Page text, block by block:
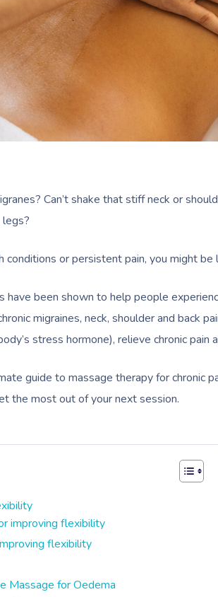
Can’t shake that stiff neck or
conditions or persistent pain, you might
been shown to help people
migraines, neck, shoulder and back
stress hormone), relieve chronic
guide to massage therapy for chronic
the most out of your next session.
improving flexibility
flexibility
Massage for Oedema